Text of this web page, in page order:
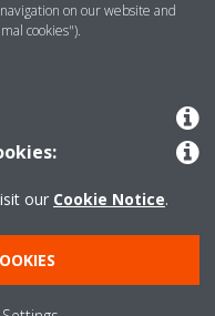
on our website and
cookies").
our Cookie Notice.